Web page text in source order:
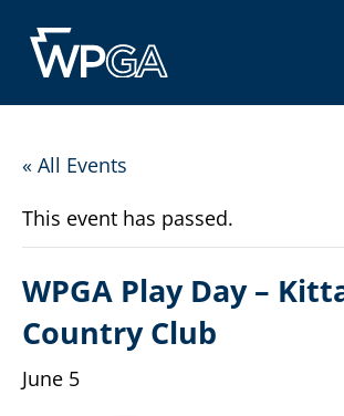
« All Events
This event has passed.
WPGA Play Day –
Country Club
June 5